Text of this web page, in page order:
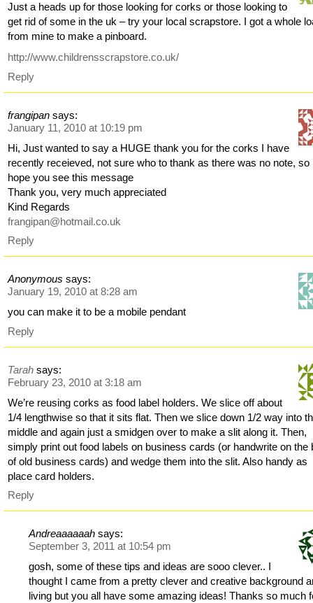
Just a heads up for those looking for corks or those looking to
get rid of some in the uk – try your local scrapstore. I got a whole
from mine to make a pinboard.
http://www.childrensscrapstore.co.uk/
Reply
frangipan says:
January 11, 2010 at 10:19 pm
Hi, Just wanted to say a HUGE thank you for the corks I have
recently receieved, not sure who to thank as there was no note, so
hope you see this message
Thank you, very much appreciated
Kind Regards
frangipan@hotmail.co.uk
Reply
Anonymous says:
January 19, 2010 at 8:28 am
you can make it to be a mobile pendant
Reply
Tarah says:
February 23, 2010 at 3:18 am
We’re reusing corks as food label holders. We slice off about
1/4 lengthwise so that it sits flat. Then we slice down 1/2 way into
middle and again just a smidgen over to make a slit along it. Then,
simply print out food labels on business cards (or handwrite on the
of old business cards) and wedge them into the slit. Also handy as
place card holders.
Reply
Andreaaaaaah says:
September 3, 2011 at 10:54 pm
gosh, some of these tips and ideas are sooo clever.. I
thought I came from a pretty clever and creative background
living but you all have some amazing ideas! Thanks so much